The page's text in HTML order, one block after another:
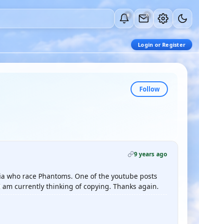
0 0
Login or Register
Follow
9 years ago
who race Phantoms. One of the youtube posts
currently thinking of copying. Thanks again.